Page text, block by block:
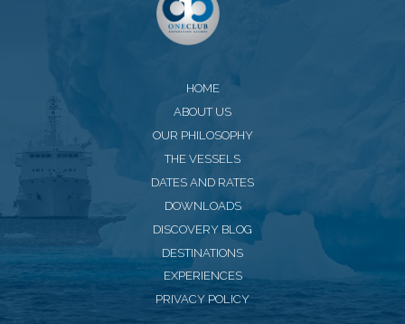
HOME
ABOUT US
OUR PHILOSOPHY
THE VESSELS
DATES AND RATES
DOWNLOADS
DISCOVERY BLOG
DESTINATIONS
EXPERIENCES
PRIVACY POLICY